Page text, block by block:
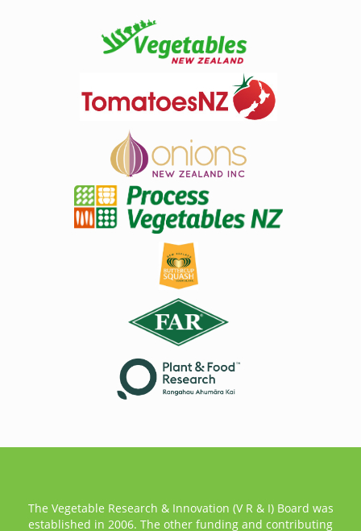
The Vegetable Research & Innovation (V R & I) Board was
established in 2006. The other funding and contributing